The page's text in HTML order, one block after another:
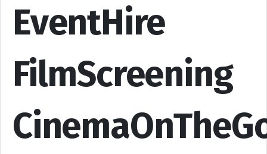
EventHire
FilmScreening